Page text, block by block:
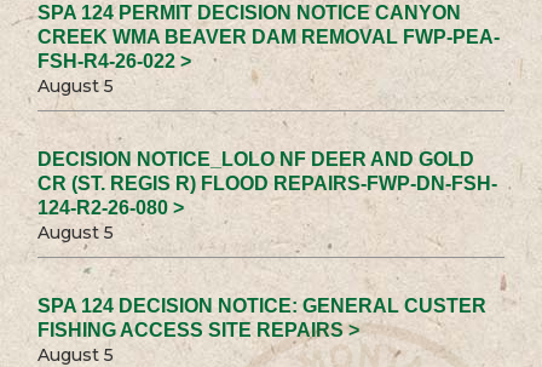
SPA 124 PERMIT DECISION NOTICE CANYON
CREEK WMA BEAVER DAM REMOVAL FWP-PEA-
FSH-R4-26-022 >
August 5
DECISION NOTICE_LOLO NF DEER AND GOLD
CR (ST. REGIS R) FLOOD REPAIRS-FWP-DN-FSH-
124-R2-26-080 >
August 5
SPA 124 DECISION NOTICE: GENERAL CUSTER
FISHING ACCESS SITE REPAIRS >
August 5